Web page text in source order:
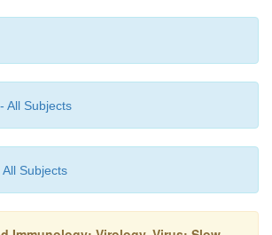
- All Subjects
All Subjects